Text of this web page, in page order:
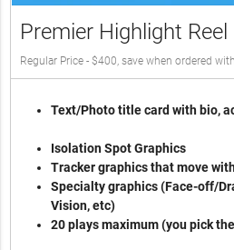
Premier Highlight Reel
Regular Price - $400, save when ordered
Text/Photo title card with bio,
Isolation Spot
Tracker graphics that move
Specialty graphics (Face-off/
Vision, etc)
20 plays maximum (you pick